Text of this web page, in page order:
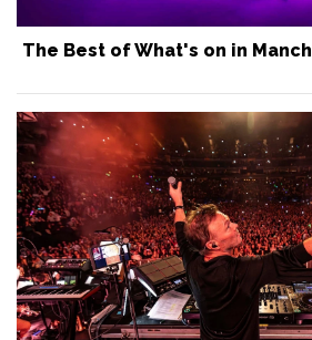
The Best of What's on in